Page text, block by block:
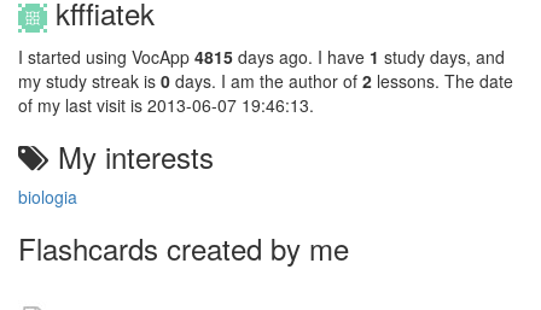
kfffiatek
I started using VocApp 4815 days ago. I have 1 study days, and
my study streak is 0 days. I am the author of 2 lessons. The date
of my last visit is 2013-06-07 19:46:13.
My interests
biologia
Flashcards created by me